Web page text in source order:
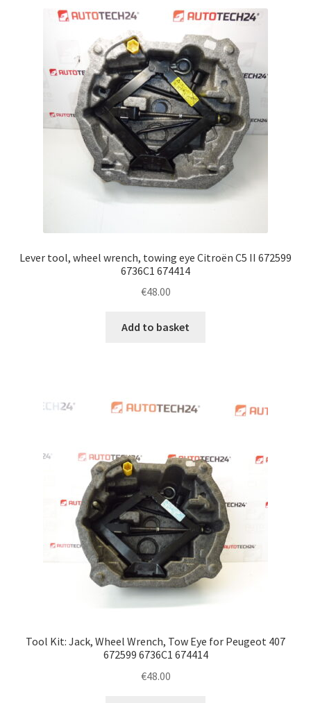
Lever tool, wheel wrench, towing eye Citroën C5 II 672599
6736C1 674414
€48.00
Add to basket
Tool Kit: Jack, Wheel Wrench, Tow Eye for Peugeot 407
672599 6736C1 674414
€48.00